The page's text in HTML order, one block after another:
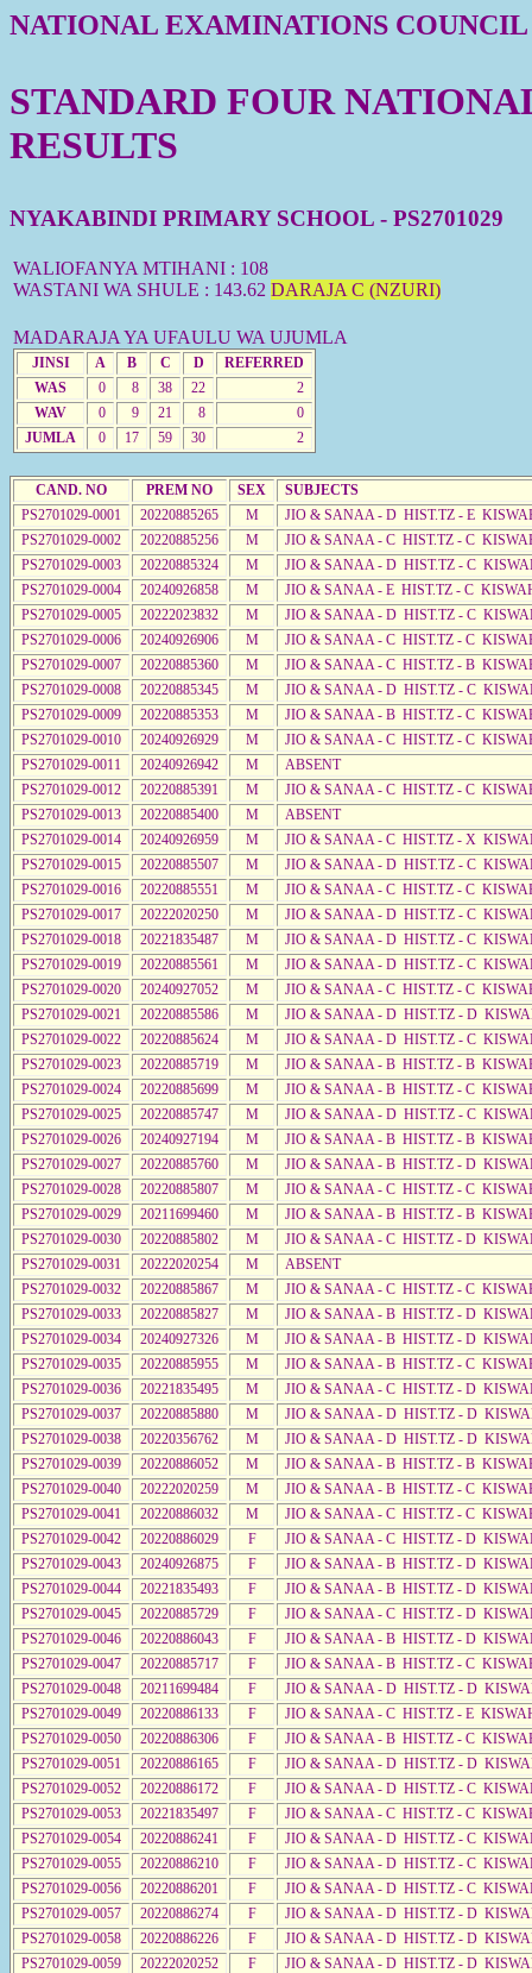
NATIONAL EXAMINATIONS
STANDARD FOUR
RESULTS
NYAKABINDI PRIMARY SCHOOL - PS2701029
WALIOFANYA MTIHANI : 108
WASTANI WA SHULE : 143.62 DARAJA C (NZURI)
MADARAJA YA UFAULU WA UJUMLA
JINSI A B C D
REFERRED
WAS
0 8 38 22
2
WAV
0 9 21 8
0
JUMLA
0 17 59 30 2
CAND. NO PREM NO SEX
SUBJECTS
PS2701029-0001
20220885265 M
JIO & SANAA - D HIST.TZ - E
PS2701029-0002
20220885256 M
JIO & SANAA - C HIST.TZ - C
PS2701029-0003
20220885324 M
JIO & SANAA - D HIST.TZ - C
PS2701029-0004
20240926858 M
JIO & SANAA - E HIST.TZ - C
PS2701029-0005
20222023832 M
JIO & SANAA - D HIST.TZ - C
PS2701029-0006
20240926906 M
JIO & SANAA - C HIST.TZ - C
PS2701029-0007
20220885360 M
JIO & SANAA - C HIST.TZ - B
PS2701029-0008
20220885345 M
JIO & SANAA - D HIST.TZ - C
PS2701029-0009
20220885353 M
JIO & SANAA - B HIST.TZ - C
PS2701029-0010
20240926929 M
JIO & SANAA - C HIST.TZ - C
PS2701029-0011
20240926942 M
ABSENT
PS2701029-0012
20220885391 M
JIO & SANAA - C HIST.TZ - C
PS2701029-0013
20220885400 M
ABSENT
PS2701029-0014
20240926959 M
JIO & SANAA - C HIST.TZ - X
PS2701029-0015
20220885507 M
JIO & SANAA - D HIST.TZ - C
PS2701029-0016
20220885551 M
JIO & SANAA - C HIST.TZ - C
PS2701029-0017
20222020250 M
JIO & SANAA - D HIST.TZ - C
PS2701029-0018
20221835487 M
JIO & SANAA - D HIST.TZ - C
PS2701029-0019
20220885561 M
JIO & SANAA - D HIST.TZ - C
PS2701029-0020
20240927052 M
JIO & SANAA - C HIST.TZ - C
PS2701029-0021
20220885586 M
JIO & SANAA - D HIST.TZ - D
PS2701029-0022
20220885624 M
JIO & SANAA - D HIST.TZ - C
PS2701029-0023
20220885719 M
JIO & SANAA - B HIST.TZ - B
PS2701029-0024
20220885699 M
JIO & SANAA - B HIST.TZ - C
PS2701029-0025
20220885747 M
JIO & SANAA - D HIST.TZ - C
PS2701029-0026
20240927194 M
JIO & SANAA - B HIST.TZ - B
PS2701029-0027
20220885760 M
JIO & SANAA - B HIST.TZ - D
PS2701029-0028
20220885807 M
JIO & SANAA - C HIST.TZ - C
PS2701029-0029
20211699460 M
JIO & SANAA - B HIST.TZ - B
PS2701029-0030
20220885802 M
JIO & SANAA - C HIST.TZ - D
PS2701029-0031
20222020254 M
ABSENT
PS2701029-0032
20220885867 M
JIO & SANAA - C HIST.TZ - C
PS2701029-0033
20220885827 M
JIO & SANAA - B HIST.TZ - D
PS2701029-0034
20240927326 M
JIO & SANAA - B HIST.TZ - D
PS2701029-0035
20220885955 M
JIO & SANAA - B HIST.TZ - C
PS2701029-0036
20221835495 M
JIO & SANAA - C HIST.TZ - D
PS2701029-0037
20220885880 M
JIO & SANAA - D HIST.TZ - D
PS2701029-0038
20220356762 M
JIO & SANAA - D HIST.TZ - D
PS2701029-0039
20220886052 M
JIO & SANAA - B HIST.TZ - B
PS2701029-0040
20222020259 M
JIO & SANAA - B HIST.TZ - C
PS2701029-0041
20220886032 M
JIO & SANAA - C HIST.TZ - C
PS2701029-0042
20220886029 F
JIO & SANAA - C HIST.TZ - D
PS2701029-0043
20240926875 F
JIO & SANAA - B HIST.TZ - D
PS2701029-0044
20221835493 F
JIO & SANAA - B HIST.TZ - D
PS2701029-0045
20220885729 F
JIO & SANAA - C HIST.TZ - D
PS2701029-0046
20220886043 F
JIO & SANAA - B HIST.TZ - D
PS2701029-0047
20220885717 F
JIO & SANAA - B HIST.TZ - C
PS2701029-0048
20211699484 F
JIO & SANAA - D HIST.TZ - D
PS2701029-0049
20220886133 F
JIO & SANAA - C HIST.TZ - E
PS2701029-0050
20220886306 F
JIO & SANAA - B HIST.TZ - C
PS2701029-0051
20220886165 F
JIO & SANAA - D HIST.TZ - D
PS2701029-0052
20220886172 F
JIO & SANAA - D HIST.TZ - C
PS2701029-0053
20221835497 F
JIO & SANAA - C HIST.TZ - C
PS2701029-0054
20220886241 F
JIO & SANAA - D HIST.TZ - C
PS2701029-0055
20220886210 F
JIO & SANAA - D HIST.TZ - C
PS2701029-0056
20220886201 F
JIO & SANAA - D HIST.TZ - C
PS2701029-0057
20220886274 F
JIO & SANAA - D HIST.TZ - D
PS2701029-0058
20220886226 F
JIO & SANAA - D HIST.TZ - D
PS2701029-0059
20222020252 F
JIO & SANAA - D HIST.TZ - D